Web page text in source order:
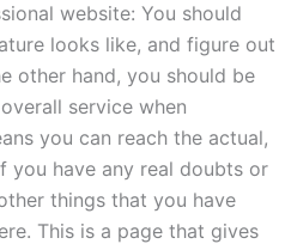
website: You should
looks like, and figure out
other hand, you should be
service when
you can reach the actual,
you have any real doubts or
things that you have
This is a page that gives